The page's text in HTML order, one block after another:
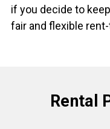
if you decide to
fair and flexible
Rental